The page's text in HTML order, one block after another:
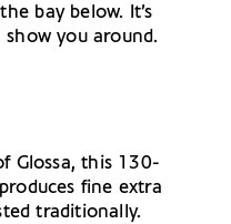
bay below. It’s
you around.
Glossa, this 130-
fine extra
traditionally.